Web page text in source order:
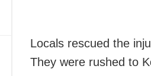
Locals rescued the
They were rushed to